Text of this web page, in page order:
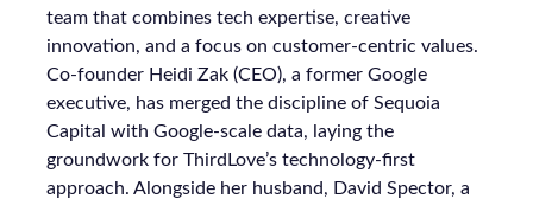
team that combines tech expertise, creative
innovation, and a focus on customer-centric values.
Co-founder Heidi Zak (CEO), a former Google
executive, has merged the discipline of Sequoia
Capital with Google-scale data, laying the
groundwork for ThirdLove’s technology-first
approach. Alongside her husband, David Spector, a